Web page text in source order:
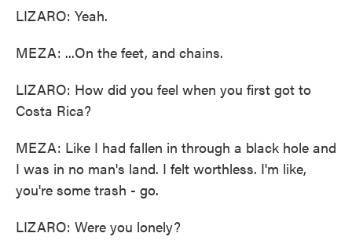
LIZARO: Yeah.
MEZA: ...On the feet, and chains.
LIZARO: How did you feel when you first got to
Costa Rica?
MEZA: Like I had fallen in through a black hole and
I was in no man's land. I felt worthless. I'm like,
you're some trash - go.
LIZARO: Were you lonely?